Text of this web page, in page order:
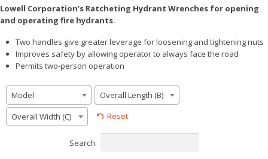
Lowell Corporation’s Ratcheting Hydrant Wrenches for opening
and operating fire hydrants.
Two handles give greater leverage for loosening and tightening nuts
Improves safety by allowing operator to always face the road
Permits two-person operation
Model
Overall Length (B)
Overall Width (C)
Reset
Search: